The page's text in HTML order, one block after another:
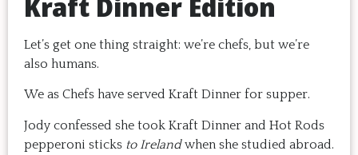
Let’s get one thing straight: we’re chefs, but we’re
also humans.
We as Chefs have served Kraft Dinner for supper.
Jody confessed she took Kraft Dinner and Hot Rods
pepperoni sticks to Irelandwhen she studied abroad.